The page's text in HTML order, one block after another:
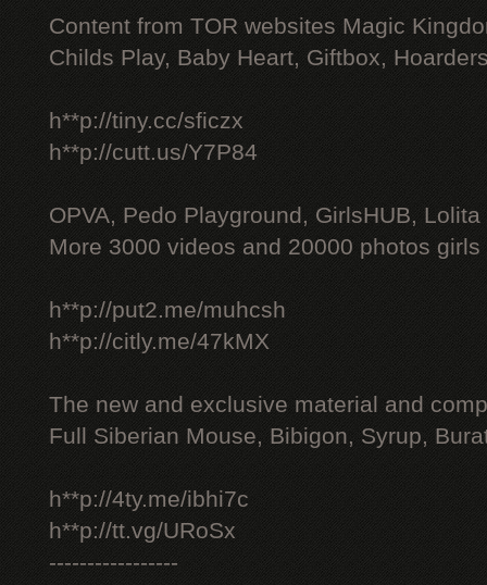
Content from TOR websites Magic
Childs Play, Baby Heart, Giftbox,
h**p://tiny.cc/sficzx
h**p://cutt.us/Y7P84
OPVA, Pedo Playground, GirlsHUB, Lolita
More 3000 videos and 20000 photos
h**p://put2.me/muhcsh
h**p://citly.me/47kMX
The new and exclusive material and
Full Siberian Mouse, Bibigon, Syrup,
h**p://4ty.me/ibhi7c
h**p://tt.vg/URoSx
-----------------